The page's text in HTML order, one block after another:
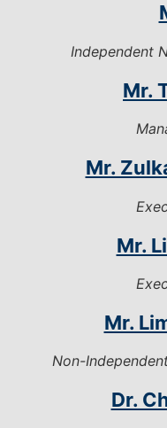
Independent
Mr.
Mr.
Mr.
Mr.
Non-
Dr.